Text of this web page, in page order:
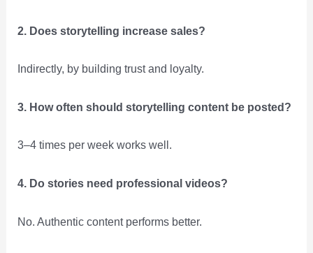
2. Does storytelling increase sales?
Indirectly, by building trust and loyalty.
3. How often should storytelling content be posted?
3–4 times per week works well.
4. Do stories need professional videos?
No. Authentic content performs better.